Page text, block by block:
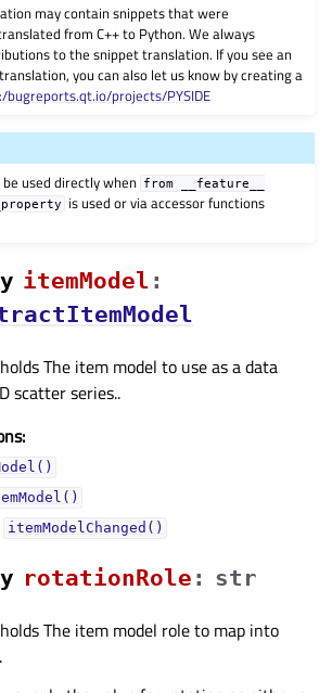
may contain snippets that were
from C++ to Python. We always
to the snippet translation. If you see an
you can also let us know by creating a
bugreports.qt.io/projects/PYSIDE
used directly when from
__feature__
is used or via accessor functions
itemModelᅟ :
The item model to use as a data
scatter series..
itemModelChanged()
rotationRoleᅟ : str
The item model role to map into